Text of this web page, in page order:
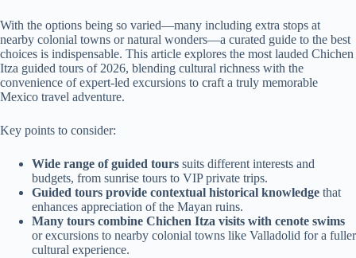
With the options being so varied—many including extra stops at
nearby colonial towns or natural wonders—a curated guide to the best
choices is indispensable. This article explores the most lauded Chichen
Itza guided tours of 2026, blending cultural richness with the
convenience of expert-led excursions to craft a truly memorable
Mexico travel adventure.
Key points to consider:
Wide range of guided tours suits different interests and
budgets, from sunrise tours to VIP private trips.
Guided tours provide contextual historical knowledge that
enhances appreciation of the Mayan ruins.
Many tours combine Chichen Itza visits with cenote swims
or excursions to nearby colonial towns like Valladolid for a fuller
cultural experience.